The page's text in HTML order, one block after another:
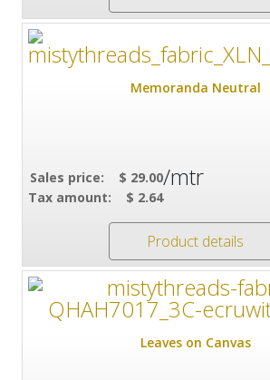
Memoranda Neutral
Sales price:
$ 29.00
Tax amount:
$ 2.64
/mtr
Product details
Leaves on Canvas